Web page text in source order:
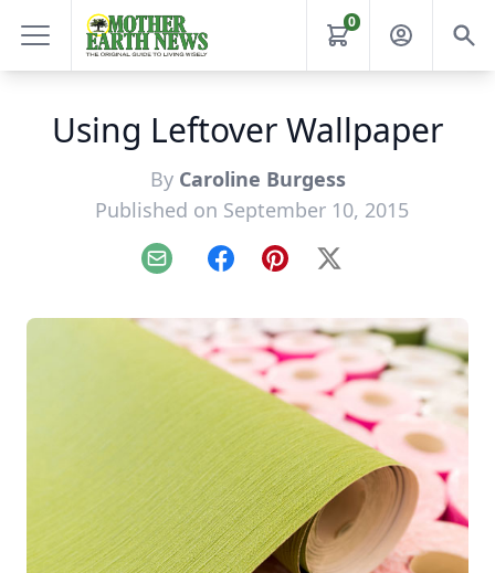
0
Using Leftover Wallpaper
By Caroline Burgess
Published on September 10, 2015
Email FacebookPinterest
X